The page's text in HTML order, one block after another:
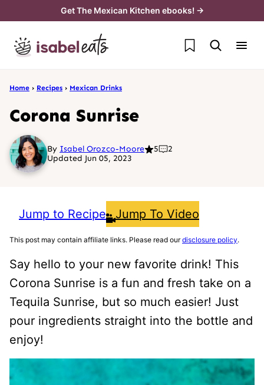
content
Get The Mexican Kitchen ebooks! →
My Favorites
Home › Recipes › Mexican Drinks
Corona Sunrise
By Isabel Orozco-Moore 5
2
Updated Jun 05, 2023
Jump to Recipe Jump To Video
This post may contain affiliate links. Please read ourdisclosure policy.
Say hello to your new favorite drink! This
Corona Sunrise is a fun and fresh take on a
Tequila Sunrise, but so much easier! Just
pour ingredients straight into the bottle and
enjoy!